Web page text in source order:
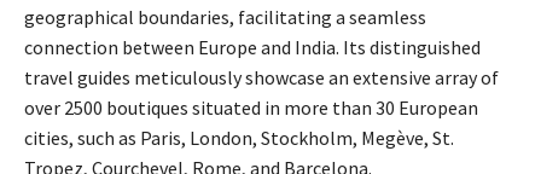
geographical boundaries, facilitating a seamless
connection between Europe and India. Its distinguished
travel guides meticulously showcase an extensive array of
over 2500 boutiques situated in more than 30 European
cities, such as Paris, London, Stockholm, Megève, St.
Tropez, Courchevel, Rome, and Barcelona.